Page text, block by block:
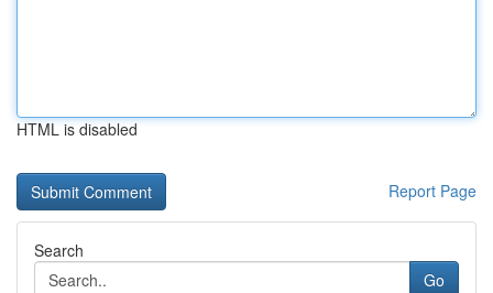
HTML is disabled
Report Page
Search
Go